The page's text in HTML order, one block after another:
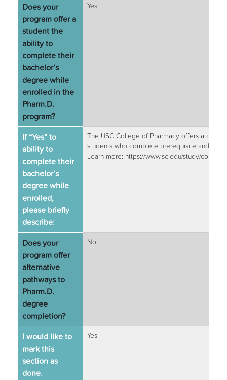
Does your
program offer a
student the
ability to
complete their
bachelor’s
degree while
enrolled in the
Pharm.D.
program?
Yes
If “Yes” to
ability to
complete their
bachelor’s
degree while
enrolled,
please briefly
describe:
The USC College of Pharmacy offers a
students who complete prerequisite and
Learn more: https://www.sc.edu/study/
Does your
program offer
alternative
pathways to
Pharm.D.
degree
completion?
No
I would like to
mark this
section as
done.
Yes